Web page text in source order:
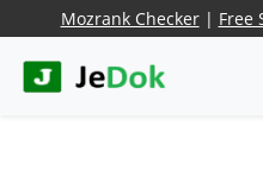
Mozrank Checker| Free